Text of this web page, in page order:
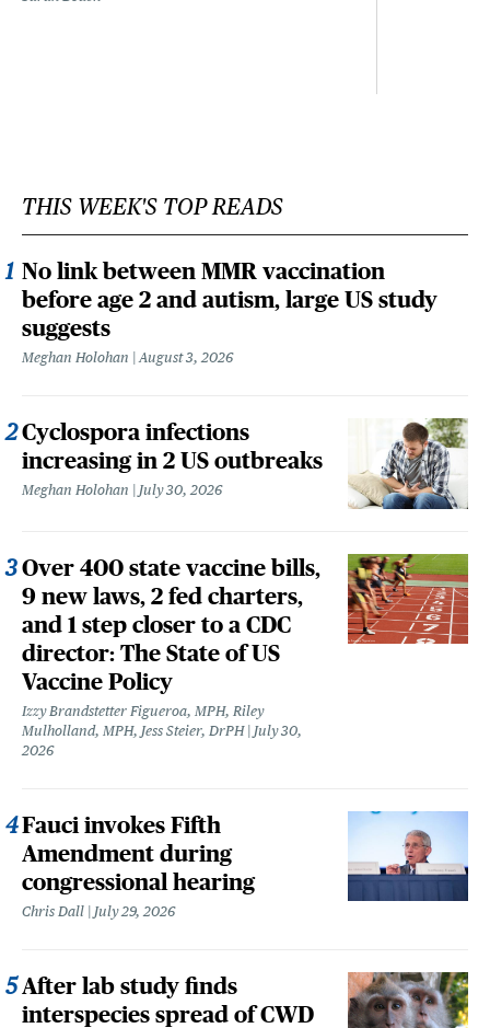
THIS WEEK'S TOP READS
No link between MMR vaccination
before age 2 and autism, large US study
suggests
Meghan Holohan August 3, 2026
Cyclospora infections
increasing in 2 US outbreaks
Meghan Holohan July 30, 2026
Over 400 state vaccine bills,
9 new laws, 2 fed charters,
and 1 step closer to a CDC
director: The State of US
Vaccine Policy
Izzy Brandstetter Figueroa, MPH, Riley
Mulholland, MPH, Jess Steier, DrPH
July 30,
2026
Fauci invokes Fifth
Amendment during
congressional hearing
Chris Dall July 29, 2026
After lab study finds
interspecies spread of CWD